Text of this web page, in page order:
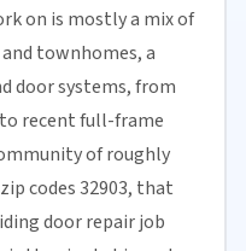
on is mostly a mix of
townhomes, a
door systems, from
recent full-frame
of roughly
codes 32903, that
door repair job